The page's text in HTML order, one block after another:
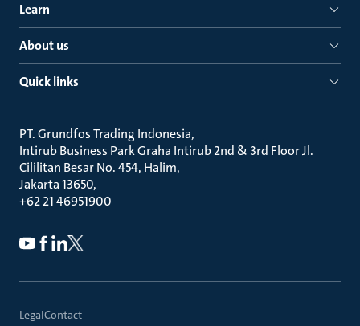
Learn
About us
Quick links
PT. Grundfos Trading Indonesia
Intirub Business Park Graha Intirub 2nd & 3rd Floor Jl.
Cililitan Besar No. 454, Halim
Jakarta 13650
+62 21 46951900
LegalContact